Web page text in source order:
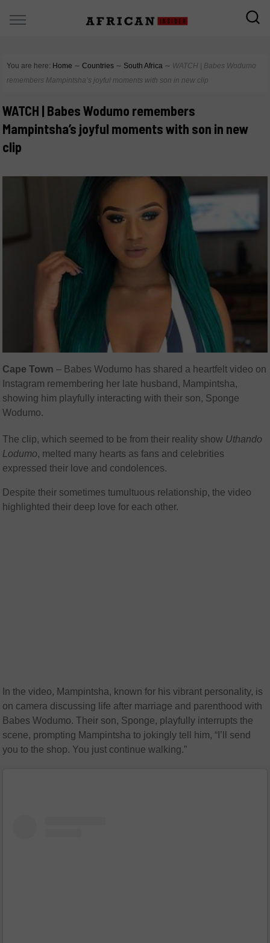
You are here: Home ∼ Countries ∼ South Africa ∼ WATCH | Babes Wodumo
remembers Mampintsha’s joyful moments with son in new clip
WATCH | Babes Wodumo remembers
Mampintsha’s joyful moments with son in new
clip
Cape Town – Babes Wodumo has shared a heartfelt video on
Instagram remembering her late husband, Mampintsha,
showing him playfully interacting with their son, Sponge
Wodumo.
The clip, which seemed to be from their reality show Uthando
Lodumo, melted many hearts as fans and celebrities
expressed their love and condolences.
Despite their sometimes tumultuous relationship, the video
highlighted their deep love for each other.
In the video, Mampintsha, known for his vibrant personality, is
on camera discussing life after marriage and parenthood with
Babes Wodumo. Their son, Sponge, playfully interrupts the
scene, prompting Mampintsha to jokingly tell him, “I’ll send
you to the shop. You just continue walking.”